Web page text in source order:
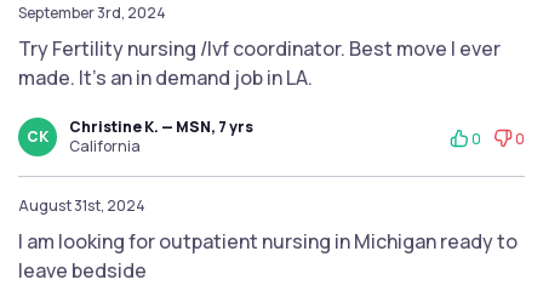
September 3rd, 2024
Try Fertility nursing /Ivf coordinator. Best move I ever
made. It’s an in demand job in LA.
CK
Christine K. — MSN, 7 yrs
California
0 0
August 31st, 2024
I am looking for outpatient nursing in Michigan ready to
leave bedside